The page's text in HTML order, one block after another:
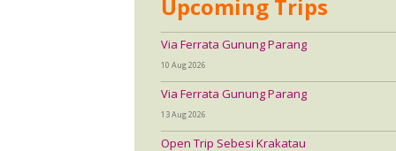
Upcoming Trips
Via Ferrata Gunung Parang
10 Aug 2026
Via Ferrata Gunung Parang
13 Aug 2026
Open Trip Sebesi Krakatau